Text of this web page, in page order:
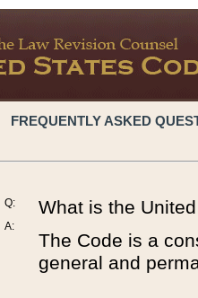
FREQUENTLY ASKED
Q:
A:
What is the
The Code is a
general and